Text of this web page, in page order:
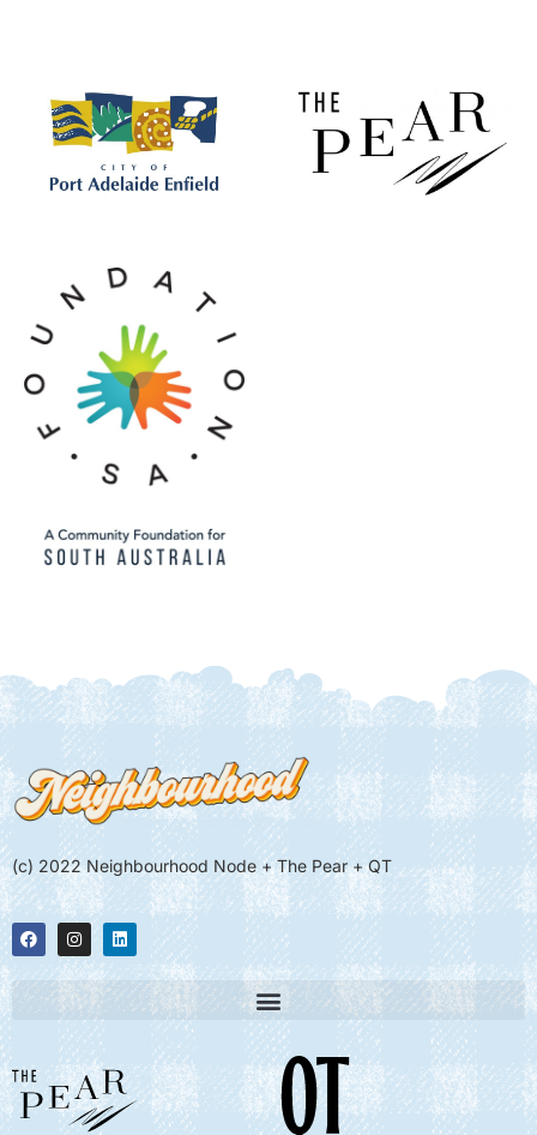
(c) 2022 Neighbourhood Node + The Pear + QT